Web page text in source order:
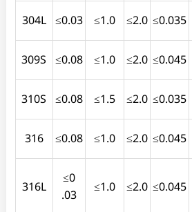
304L ≤0.03 ≤1.0 ≤2.0 ≤0.035
309S
≤0.08 ≤1.0 ≤2.0 ≤0.045
310S
≤0.08 ≤1.5 ≤2.0 ≤0.035
316
≤0.08 ≤1.0 ≤2.0 ≤0.045
316L
≤0
.03
≤1.0 ≤2.0 ≤0.045